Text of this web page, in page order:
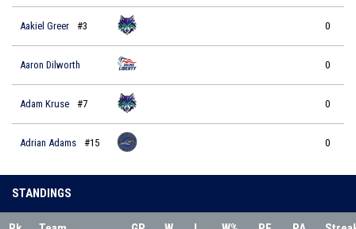
Aakiel Greer #3 0
Aaron Dilworth 0
Adam Kruse #7 0
Adrian Adams #15 0
STANDINGS